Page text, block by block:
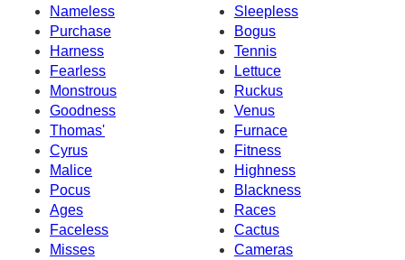
Nameless
Sleepless
Purchase
Bogus
Harness
Tennis
Fearless
Lettuce
Monstrous
Ruckus
Goodness
Venus
Thomas'
Furnace
Cyrus
Fitness
Malice
Highness
Pocus
Blackness
Ages
Races
Faceless
Cactus
Misses
Cameras